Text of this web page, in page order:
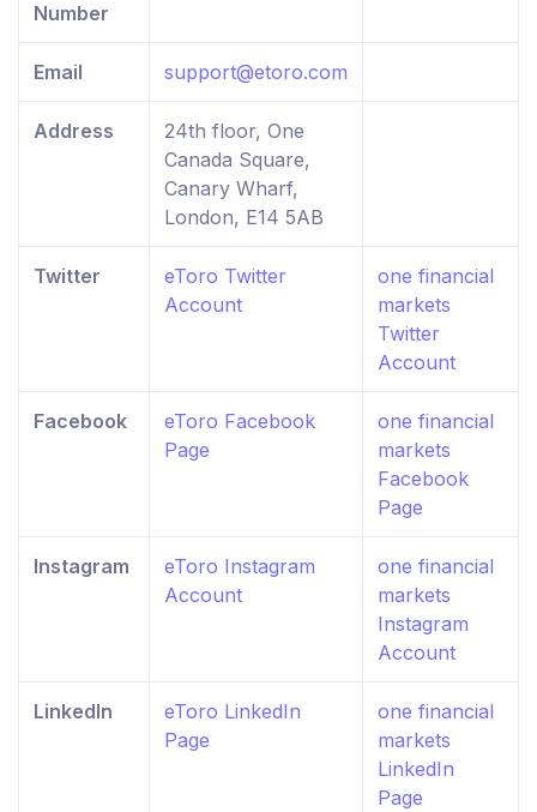
Number
Email support@etoro.com
Address
24th floor, One
Canada Square,
Canary Wharf,
London, E14 5AB
Twitter
eToro Twitter
Account
one financial
markets
Twitter
Account
Facebook
eToro Facebook
Page
one financial
markets
Facebook
Page
Instagram
eToro Instagram
Account
one financial
markets
Instagram
Account
LinkedIn
eToro LinkedIn
Page
one financial
markets
LinkedIn
Page